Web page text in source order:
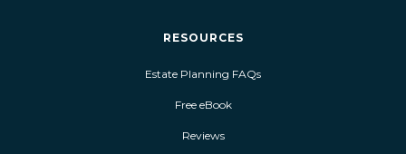
RESOURCES
Estate Planning FAQs
Free eBook
Reviews